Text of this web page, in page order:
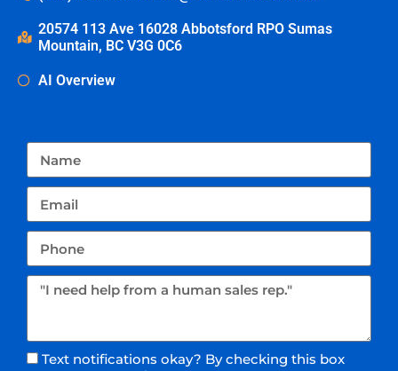
20574 113 Ave 16028 Abbotsford RPO Sumas
Mountain, BC V3G 0C6
AI Overview
Text notifications okay? By checking this box